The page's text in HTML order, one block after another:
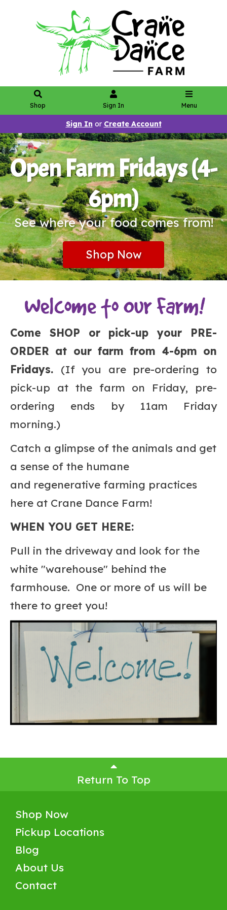
Shop Sign In Menu
Sign In or Create Account
Open Farm Fridays (4-
6pm)
See where your food comes from!
Shop Now
Come SHOP or pick-up your PRE-
ORDER at our farm from 4-6pm on
Fridays. (If you are pre-ordering to
pick-up at the farm on Friday, pre-
ordering ends by 11am Friday
morning.)
Catch a glimpse of the animals and get
a sense of the humane
and regenerative farming practices
here at Crane Dance Farm!
WHEN YOU GET HERE:
Pull in the driveway and look for the
white "warehouse" behind the
farmhouse. One or more of us will be
there to greet you!
Return To Top
Shop Now
Pickup Locations
Blog
About Us
Contact